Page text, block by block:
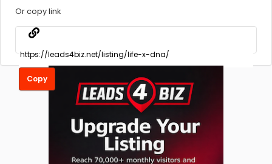
Or copy link
Copy